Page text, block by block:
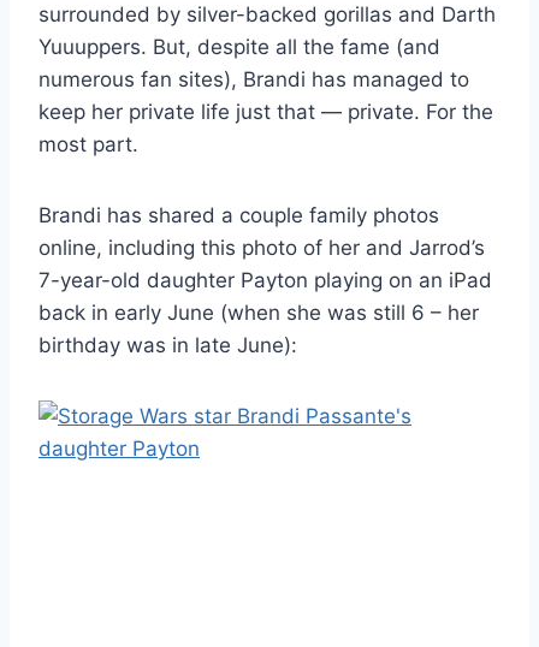
surrounded by silver-backed gorillas and Darth
Yuuuppers. But, despite all the fame (and
numerous fan sites), Brandi has managed to
keep her private life just that — private. For the
most part.
Brandi has shared a couple family photos
online, including this photo of her and Jarrod’s
7-year-old daughter Payton playing on an iPad
back in early June (when she was still 6 – her
birthday was in late June):